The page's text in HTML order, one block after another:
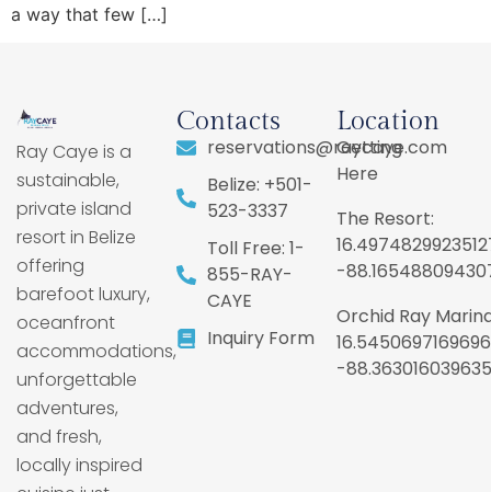
a way that few […]
Ray Caye is a
sustainable,
private island
resort in Belize
offering
barefoot luxury,
oceanfront
accommodations,
unforgettable
adventures,
and fresh,
locally inspired
Contacts
reservations@raycaye.com
Belize: +501-
523-3337
Toll Free: 1-
855-RAY-
CAYE
Inquiry Form
Location
Getting
Here
The Resort:
-
Orchid Ray
-